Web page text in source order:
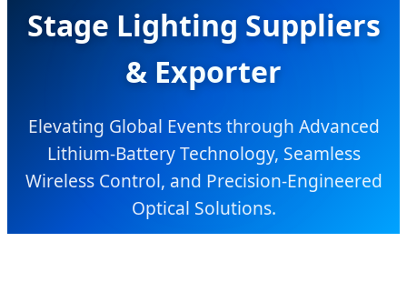
Stage Lighting Suppliers
& Exporter
Elevating Global Events through Advanced
Lithium-Battery Technology, Seamless
Wireless Control, and Precision-Engineered
Optical Solutions.